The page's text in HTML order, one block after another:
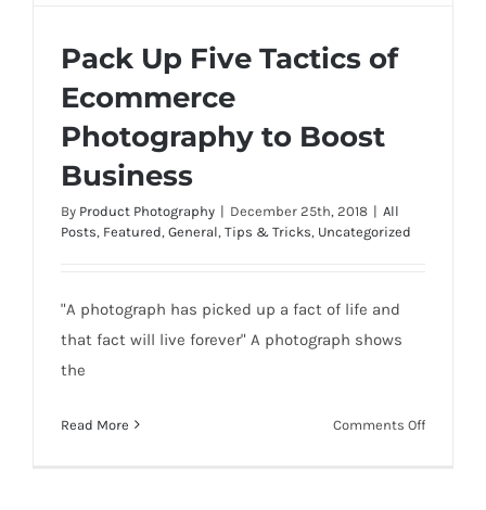
Pack Up Five Tactics of Ecommerce
Photography to Boost Business
Pack Up Five Tactics of
Ecommerce
Photography to Boost
Business
By Product Photography | December 25th, 2018 | All
Posts, Featured, General, Tips & Tricks, Uncategorized
"A photograph has picked up a fact of life and
that fact will live forever" A photograph shows
the
Read More Comments Offon